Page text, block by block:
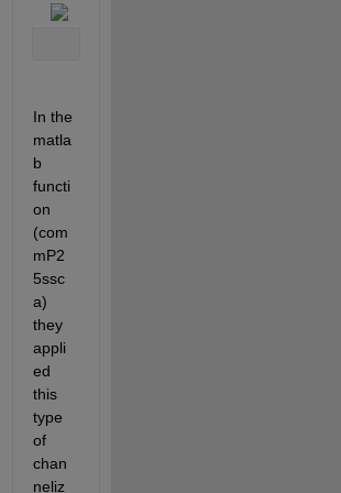
In the
matla
b
functi
on
(com
mP2
5ssc
a)
they
appli
ed
this
type
of
chan
neliz